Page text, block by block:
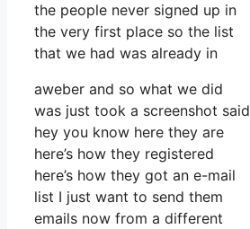
the people never signed up in
the very first place so the list
that we had was already in
aweber and so what we did
was just took a screenshot said
hey you know here they are
here’s how they registered
here’s how they got an e-mail
list I just want to send them
emails now from a different